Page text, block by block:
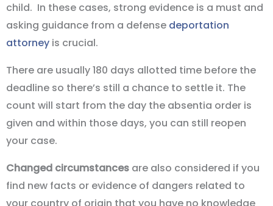
child. In these cases, strong evidence is a must and
asking guidance from a defense deportation
attorney is crucial.
There are usually 180 days allotted time before the
deadline so there’s still a chance to settle it. The
count will start from the day the absentia order is
given and within those days, you can still reopen
your case.
Changed circumstances are also considered if you
find new facts or evidence of dangers related to